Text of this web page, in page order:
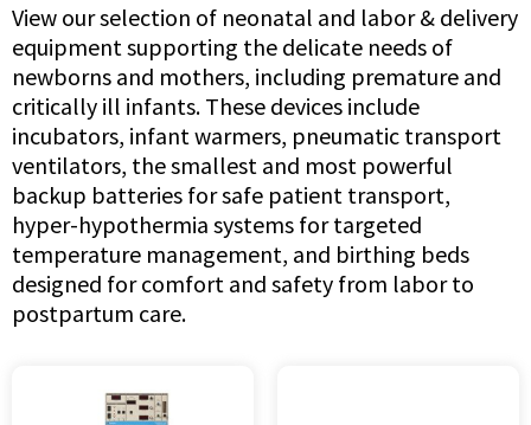
View our selection of neonatal and labor & delivery
equipment supporting the delicate needs of
newborns and mothers, including premature and
critically ill infants. These devices include
incubators, infant warmers, pneumatic transport
ventilators, the smallest and most powerful
backup batteries for safe patient transport,
hyper-hypothermia systems for targeted
temperature management, and birthing beds
designed for comfort and safety from labor to
postpartum care.